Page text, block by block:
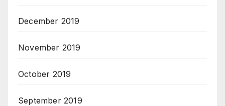
December 2019
November 2019
October 2019
September 2019